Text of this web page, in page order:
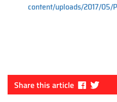
content/uploads/2017/05/
Share this article
Fa
ce itt